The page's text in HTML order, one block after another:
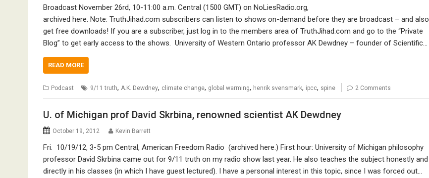
Broadcast November 26rd, 10-11:00 a.m. Central (1500 GMT) on NoLiesRadio.org,
archived here. Note: TruthJihad.com subscribers can listen to shows on-demand before they are broadcast – and also
get free downloads! If you are a subscriber, just log in to the members area of TruthJihad.com and go to the “Private
Blog” to get early access to the shows. University of Western Ontario professor AK Dewdney – founder of Scientific…
READ MORE
Podcast 9/11 truth, A.K. Dewdney, climate change, global warming, henrik svensmark, ipcc, spine 2 Comments
U. of Michigan prof David Skrbina, renowned scientist AK Dewdney
October 19, 2012 Kevin Barrett
Fri. 10/19/12, 3-5 pm Central, American Freedom Radio (archived here.) First hour: University of Michigan philosophy
professor David Skrbina came out for 9/11 truth on my radio show last year. He also teaches the subject honestly and
directly in his classes (in which I have guest lectured). I have a personal interest in this topic, since I was forced out…